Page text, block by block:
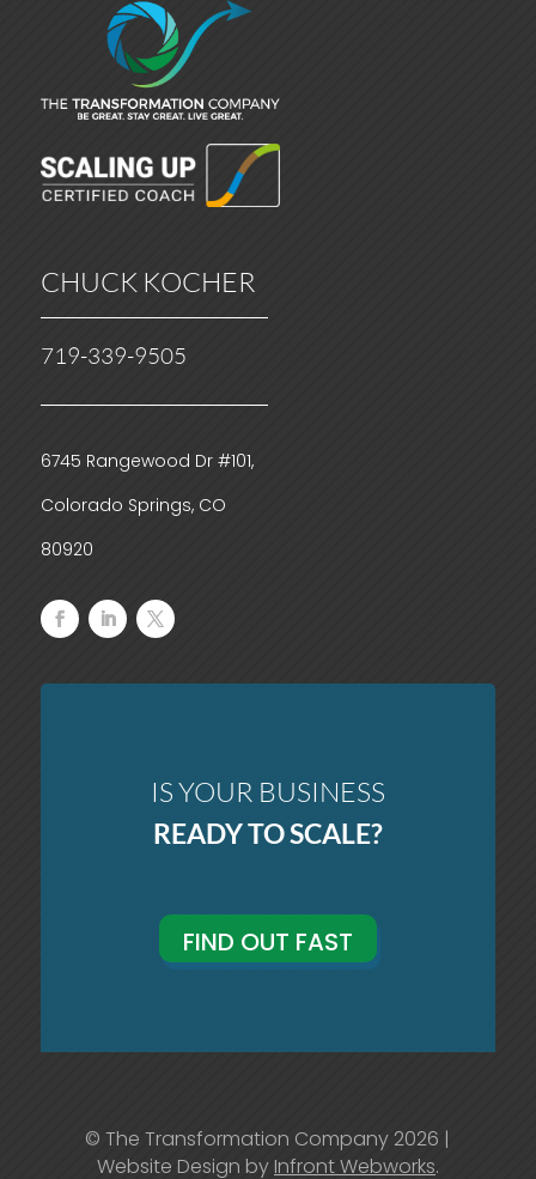
CHUCK KOCHER
719-339-9505
6745 Rangewood Dr #101,
Colorado Springs, CO
80920
IS YOUR BUSINESS
READY TO SCALE?
FIND OUT FAST
© The Transformation Company 2026 |
Website Design by Infront Webworks.